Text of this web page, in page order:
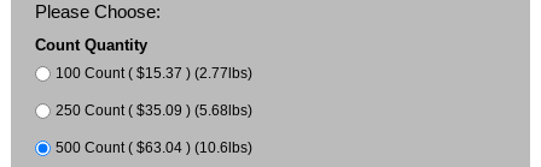
Please Choose:
Count Quantity
100 Count ( $15.37 ) (2.77lbs)
250 Count ( $35.09 ) (5.68lbs)
500 Count ( $63.04 ) (10.6lbs)